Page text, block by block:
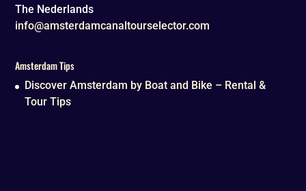
The Nederlands
info@amsterdamcanaltourselector.com
Amsterdam Tips
Discover Amsterdam by Boat and Bike – Rental &
Tour Tips